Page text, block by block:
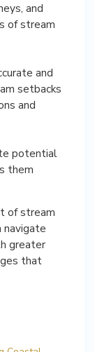
and
of stream
and
setbacks
and
potential
them
of stream
navigate
greater
that